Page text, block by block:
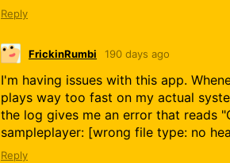
Reply
FrickinRumbi 190 days ago
I'm having issues with this app.
plays way too fast on my actual
the log gives me an error that reads
sampleplayer: [wrong file type: no
Reply